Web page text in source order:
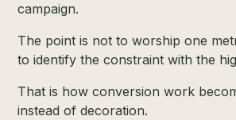
campaign.
The point is not to worship one
to identify the constraint with the
That is how conversion work
instead of decoration.